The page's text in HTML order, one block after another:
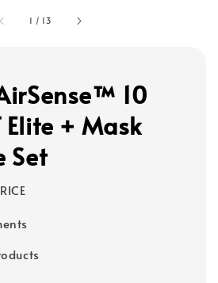
1 / 13
10
Elite + Mask
Set